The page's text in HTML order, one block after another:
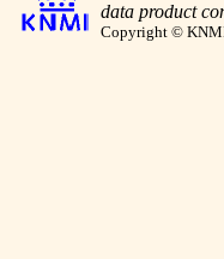
data product
Copyright ©